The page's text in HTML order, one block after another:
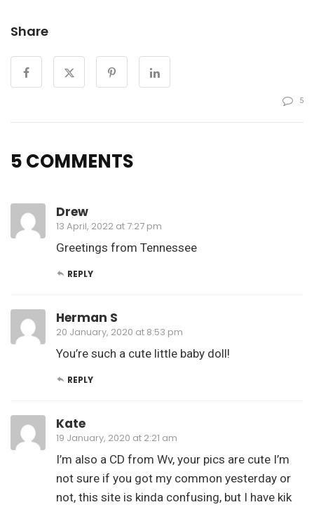
Share
5
5 COMMENTS
Drew
13 April, 2022 at 7:27 pm
Greetings from Tennessee
REPLY
Herman S
20 January, 2020 at 8:53 pm
You’re such a cute little baby doll!
REPLY
Kate
19 January, 2020 at 2:21 am
I’m also a CD from Wv, your pics are cute I’m
not sure if you got my common yesterday or
not, this site is kinda confusing, but I have kik